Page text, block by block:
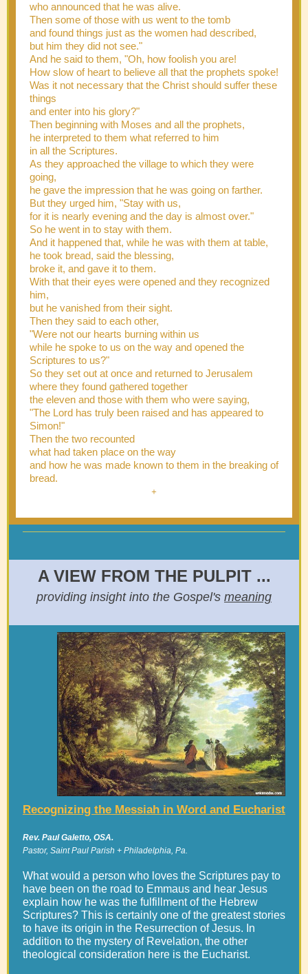
who announced that he was alive.
Then some of those with us went to the tomb
and found things just as the women had described,
but him they did not see."
And he said to them, "Oh, how foolish you are!
How slow of heart to believe all that the prophets spoke!
Was it not necessary that the Christ should suffer these
things
and enter into his glory?"
Then beginning with Moses and all the prophets,
he interpreted to them what referred to him
in all the Scriptures.
As they approached the village to which they were
going,
he gave the impression that he was going on farther.
But they urged him, "Stay with us,
for it is nearly evening and the day is almost over."
So he went in to stay with them.
And it happened that, while he was with them at table,
he took bread, said the blessing,
broke it, and gave it to them.
With that their eyes were opened and they recognized
him,
but he vanished from their sight.
Then they said to each other,
"Were not our hearts burning within us
while he spoke to us on the way and opened the
Scriptures to us?"
So they set out at once and returned to Jerusalem
where they found gathered together
the eleven and those with them who were saying,
"The Lord has truly been raised and has appeared to
Simon!"
Then the two recounted
what had taken place on the way
and how he was made known to them in the breaking of
bread.
+
A VIEW FROM THE PULPIT ...
providing insight into the Gospel's meaning
Recognizing the Messiah in Word and Eucharist
Rev. Paul Galetto, OSA.
Pastor, Saint Paul Parish + Philadelphia, Pa.
What would a person who loves the Scriptures pay to
have been on the road to Emmaus and hear Jesus
explain how he was the fulfillment of the Hebrew
Scriptures? This is certainly one of the greatest stories
to have its origin in the Resurrection of Jesus. In
addition to the mystery of Revelation, the other
theological consideration here is the Eucharist.